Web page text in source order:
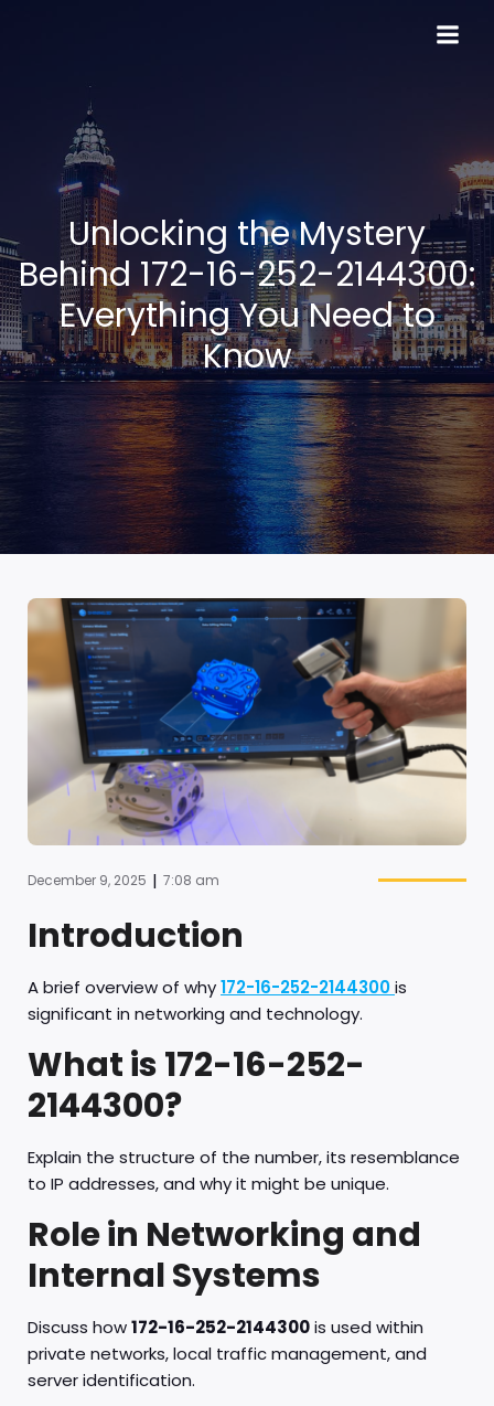
Unlocking the Mystery
Behind 172-16-252-2144300:
Everything You Need to
Know
December 9, 2025 | 7:08 am
Introduction
A brief overview of why172-16-252-2144300is
significant in networking and technology.
What is 172-16-252-
2144300?
Explain the structure of the number, its resemblance
to IP addresses, and why it might be unique.
Role in Networking and
Internal Systems
Discuss how172-16-252-2144300is used within
private networks, local traffic management, and
server identification.